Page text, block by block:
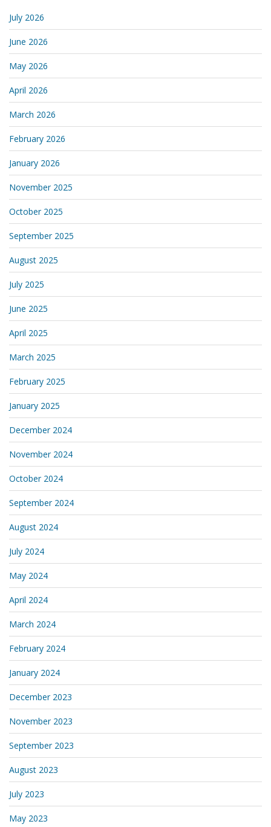
July 2026
June 2026
May 2026
April 2026
March 2026
February 2026
January 2026
November 2025
October 2025
September 2025
August 2025
July 2025
June 2025
April 2025
March 2025
February 2025
January 2025
December 2024
November 2024
October 2024
September 2024
August 2024
July 2024
May 2024
April 2024
March 2024
February 2024
January 2024
December 2023
November 2023
September 2023
August 2023
July 2023
May 2023